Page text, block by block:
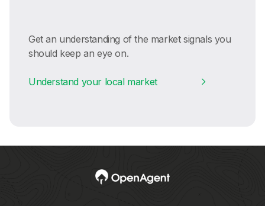
Get an understanding of the market signals you
should keep an eye on.
Understand your local market